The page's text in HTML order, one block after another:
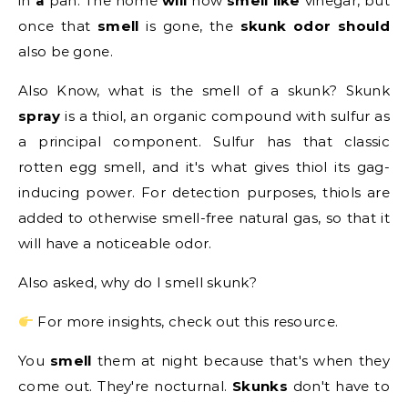
once that smell is gone, the skunk odor should
also be gone.
Also Know, what is the smell of a skunk? Skunk
spray is a thiol, an organic compound with sulfur as
a principal component. Sulfur has that classic
rotten egg smell, and it's what gives thiol its gag-
inducing power. For detection purposes, thiols are
added to otherwise smell-free natural gas, so that it
will have a noticeable odor.
Also asked, why do I smell skunk?
For more insights, check out this resource.
You smell them at night because that's when they
come out. They're nocturnal. Skunks don't have to